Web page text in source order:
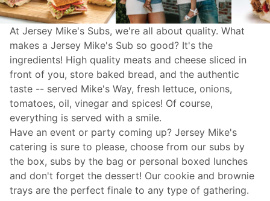
At Jersey Mike's Subs, we're all about quality. What
makes a Jersey Mike's Sub so good? It's the
ingredients! High quality meats and cheese sliced in
front of you, store baked bread, and the authentic
taste -- served Mike's Way, fresh lettuce, onions,
tomatoes, oil, vinegar and spices! Of course,
everything is served with a smile.
Have an event or party coming up? Jersey Mike's
catering is sure to please, choose from our subs by
the box, subs by the bag or personal boxed lunches
and don't forget the dessert! Our cookie and brownie
trays are the perfect finale to any type of gathering.